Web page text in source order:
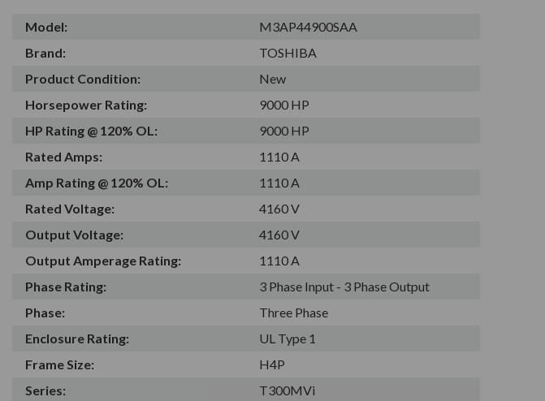
Model:
M3AP44900SAA
Brand:
TOSHIBA
Product Condition:
New
Horsepower Rating:
9000 HP
HP Rating @ 120% OL:
9000 HP
Rated Amps:
1110 A
Amp Rating @ 120% OL:
1110 A
Rated Voltage:
4160 V
Output Voltage:
4160 V
Output Amperage Rating:
1110 A
Phase Rating:
3 Phase Input - 3 Phase Output
Phase:
Three Phase
Enclosure Rating:
UL Type 1
Frame Size:
H4P
Series:
T300MVi